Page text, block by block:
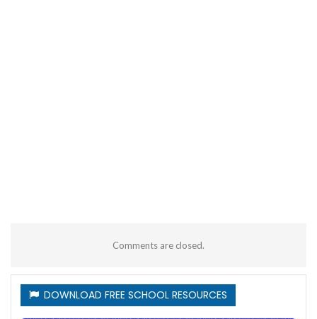
Comments are closed.
DOWNLOAD FREE SCHOOL RESOURCES